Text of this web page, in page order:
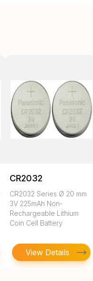
CR2032
CR2032 Series Ø 20 mm
3V 225mAh Non-
Rechargeable Lithium
Coin Cell Battery
View Details